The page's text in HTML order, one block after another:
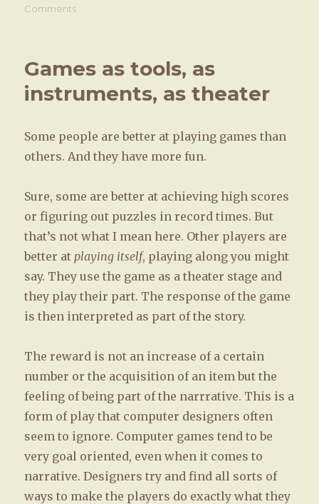
Comments
Games as tools, as
instruments, as theater
Some people are better at playing games than
others. And they have more fun.
Sure, some are better at achieving high scores
or figuring out puzzles in record times. But
that’s not what I mean here. Other players are
better at playing itself, playing along you might
say. They use the game as a theater stage and
they play their part. The response of the game
is then interpreted as part of the story.
The reward is not an increase of a certain
number or the acquisition of an item but the
feeling of being part of the narrrative. This is a
form of play that computer designers often
seem to ignore. Computer games tend to be
very goal oriented, even when it comes to
narrative. Designers try and find all sorts of
ways to make the players do exactly what they